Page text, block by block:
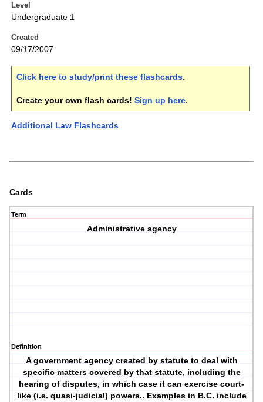
Level
Undergraduate 1
Created
09/17/2007
Click here to study/print these flashcards.
Create your own flash cards! Sign up here.
Additional Law Flashcards
Cards
Term
Administrative agency
Definition
A government agency created by statute to deal with
specific matters covered by that statute, including the
hearing of disputes, in which case it can exercise court-
like (i.e. quasi-judicial) powers.. Examples in B.C. include